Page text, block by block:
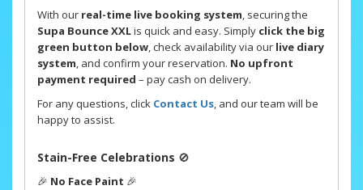
With our real-time live booking system, securing the
Supa Bounce XXLis quick and easy. Simply click the big
green button below, check availability via our live diary
system, and confirm your reservation. No upfront
payment required – pay cash on delivery.
For any questions, click Contact Us, and our team will be
happy to assist.
Stain-Free Celebrations 🚫
🎉 No Face Paint 🎉